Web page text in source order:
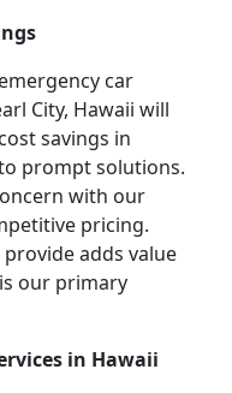
car
City, Hawaii will
savings in
prompt solutions.
with our
pricing.
adds value
our primary
in Hawaii